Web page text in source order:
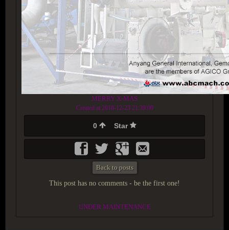
MERRY X-MAS
Created at 2018-12-23 21:39:00
0 Star
Back to posts
This post has no comments - be the first one!
UNDER MAINTENANCE